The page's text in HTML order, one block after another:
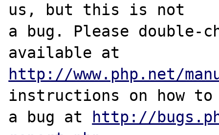
us, but this is not
a bug. Please double-
http://www.php.net/
instructions on how
a bug at http://